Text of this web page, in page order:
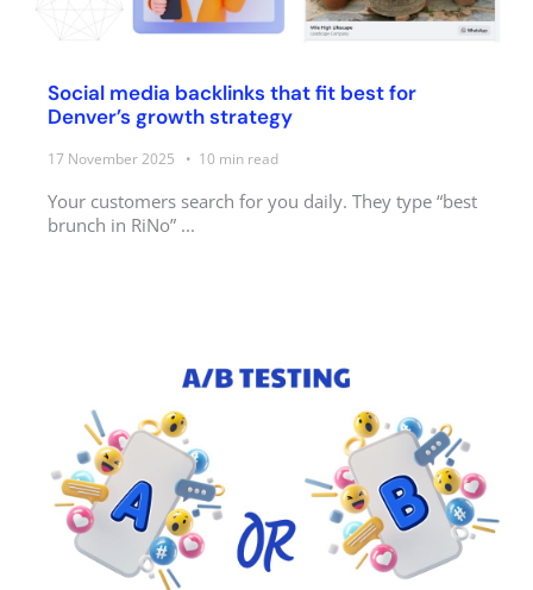
Social media backlinks that fit best for
Denver’s growth strategy
17 November 2025 10 min read
Your customers search for you daily. They type “best
brunch in RiNo” ...